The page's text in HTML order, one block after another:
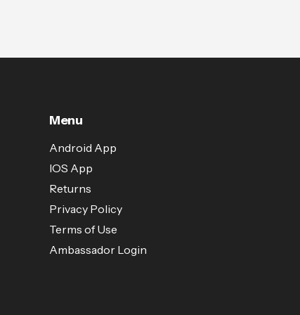
Menu
Android App
IOS App
Returns
Privacy Policy
Terms of Use
Ambassador Login